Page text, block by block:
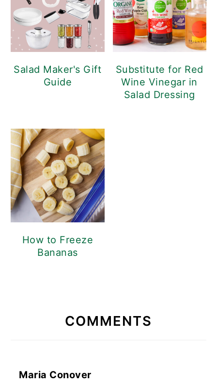
Salad Maker's Gift
Guide
Substitute for Red
Wine Vinegar in
Salad Dressing
How to Freeze
Bananas
INTERACTIONS
COMMENTS
Maria Conover